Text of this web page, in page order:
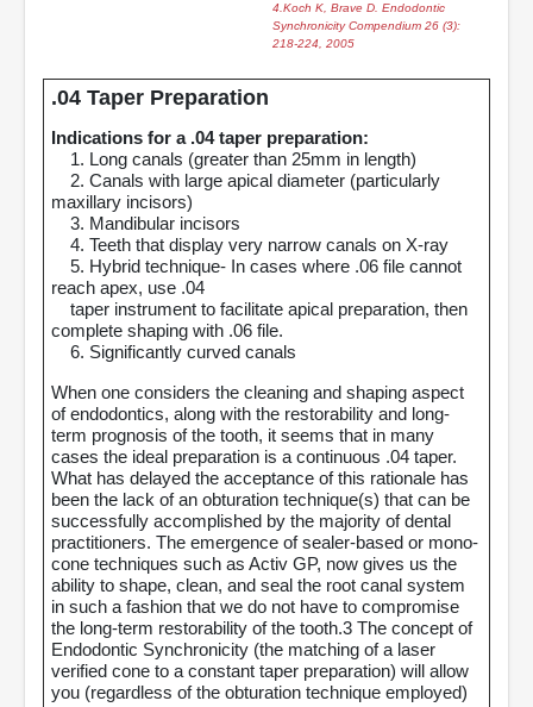
4.Koch K, Brave D. Endodontic
Synchronicity Compendium 26 (3):
218-224, 2005
.04 Taper Preparation
Indications for a .04 taper preparation:
1. Long canals (greater than 25mm in length)
2. Canals with large apical diameter (particularly
maxillary incisors)
3. Mandibular incisors
4. Teeth that display very narrow canals on X-ray
5. Hybrid technique- In cases where .06 file cannot
reach apex, use .04
taper instrument to facilitate apical preparation, then
complete shaping with .06 file.
6. Significantly curved canals
When one considers the cleaning and shaping aspect
of endodontics, along with the restorability and long-
term prognosis of the tooth, it seems that in many
cases the ideal preparation is a continuous .04 taper.
What has delayed the acceptance of this rationale has
been the lack of an obturation technique(s) that can be
successfully accomplished by the majority of dental
practitioners. The emergence of sealer-based or mono-
cone techniques such as Activ GP, now gives us the
ability to shape, clean, and seal the root canal system
in such a fashion that we do not have to compromise
the long-term restorability of the tooth.3 The concept of
Endodontic Synchronicity (the matching of a laser
verified cone to a constant taper preparation) will allow
you (regardless of the obturation technique employed)